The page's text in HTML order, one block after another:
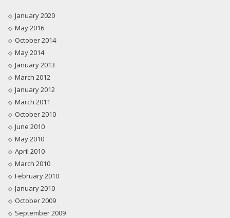
January 2020
May 2016
October 2014
May 2014
January 2013
March 2012
January 2012
March 2011
October 2010
June 2010
May 2010
April 2010
March 2010
February 2010
January 2010
October 2009
September 2009